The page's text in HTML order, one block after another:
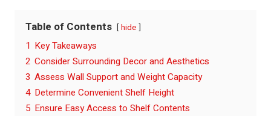
Table of Contents hide
1 Key Takeaways
2 Consider Surrounding Decor and Aesthetics
3 Assess Wall Support and Weight Capacity
4 Determine Convenient Shelf Height
5 Ensure Easy Access to Shelf Contents